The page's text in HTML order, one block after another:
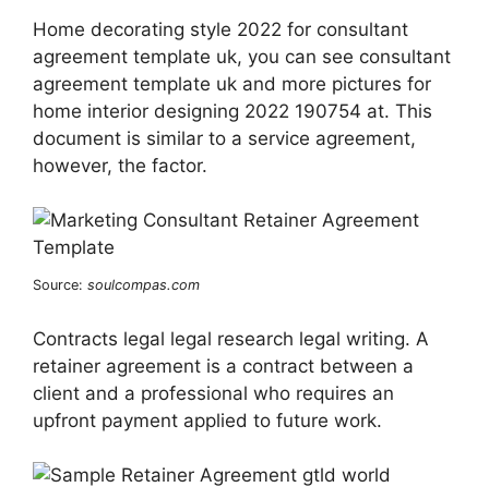
Home decorating style 2022 for consultant
agreement template uk, you can see consultant
agreement template uk and more pictures for
home interior designing 2022 190754 at. This
document is similar to a service agreement,
however, the factor.
Source: soulcompas.com
Contracts legal legal research legal writing. A
retainer agreement is a contract between a
client and a professional who requires an
upfront payment applied to future work.